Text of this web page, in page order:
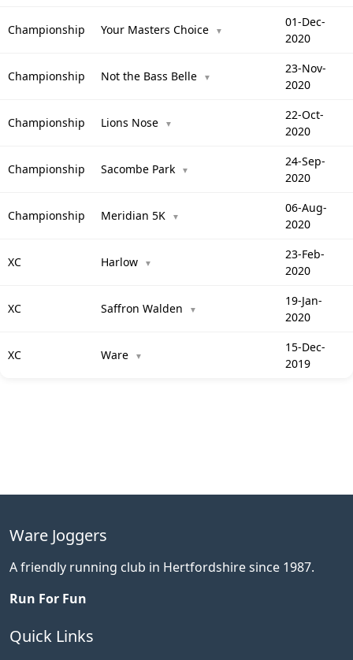
Championship Your Masters Choice ▼
01-Dec-
2020
Championship Not the Bass Belle ▼
23-Nov-
2020
Championship Lions Nose ▼
22-Oct-
2020
Championship Sacombe Park ▼
24-Sep-
2020
Championship Meridian 5K ▼
06-Aug-
2020
XC Harlow ▼
23-Feb-
2020
XC Saffron Walden ▼
19-Jan-
2020
XC Ware ▼
15-Dec-
2019
Ware Joggers
A friendly running club in Hertfordshire since 1987.
Run For Fun
Quick Links